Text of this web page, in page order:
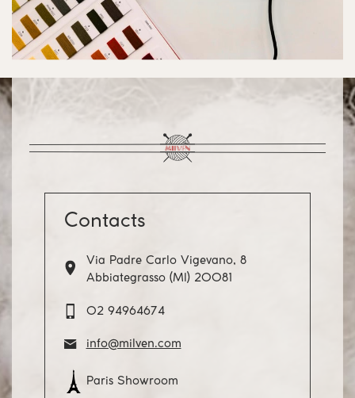
Contacts
Via Padre Carlo Vigevano, 8
Abbiategrasso (MI) 20081
02 94964674
info@milven.com
Paris Showroom